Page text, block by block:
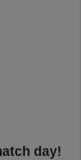
day!